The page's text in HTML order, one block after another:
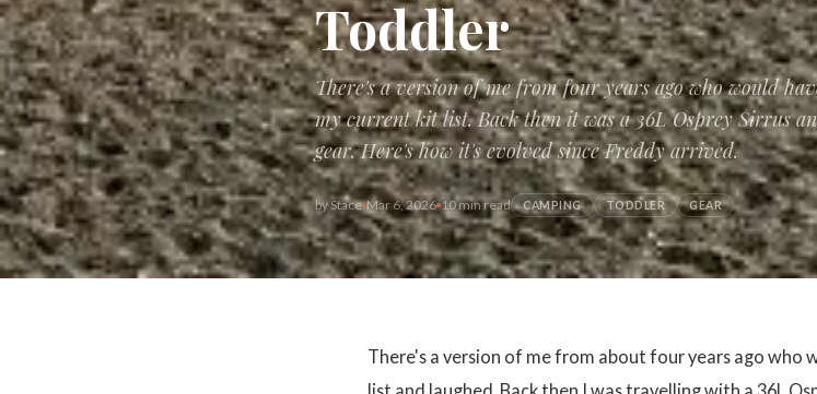
Toddler
There's a version of me from four years ago who would
my current kit list. Back then it was a 36L Osprey Sirrus
gear. Here's how it's evolved since Freddy arrived.
byStace Mar 6, 2026 10 min read CAMPING TODDLER GEAR
There's a version of me from about four years ago who